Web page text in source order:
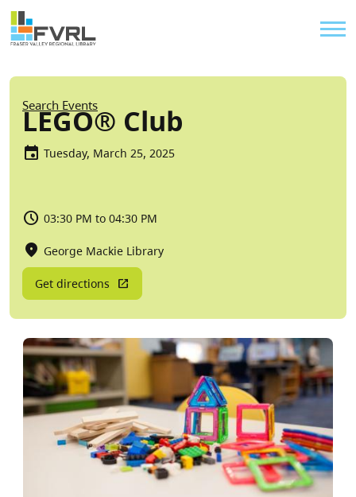
Skip to main content
Sitewide Alert
Breadcrumb
Search Events
LEGO® Club
Tuesday, March 25, 2025
03:30 PM to 04:30 PM
George Mackie Library
Get directions